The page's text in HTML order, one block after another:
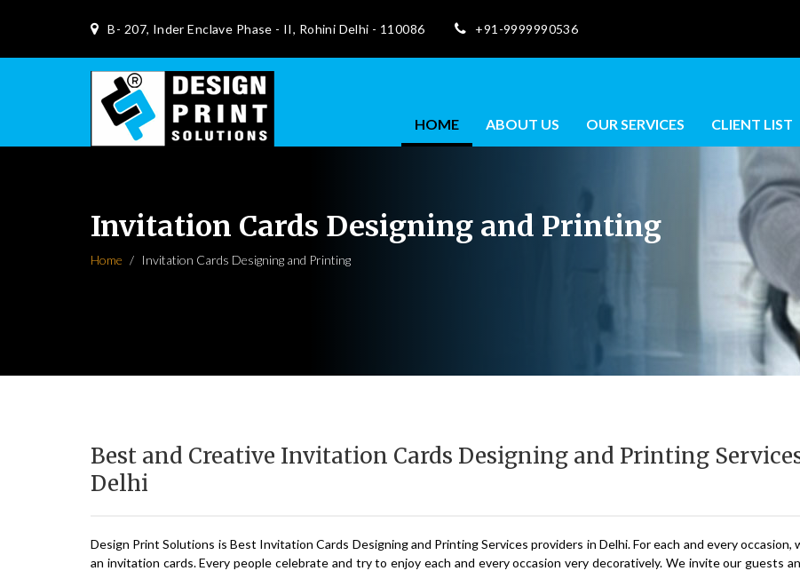
B- 207, Inder Enclave Phase - II, Rohini Delhi - 110086 +91-9999990536
HOME ABOUT US OUR SERVICES CLIENT LIST
Invitation Cards Designing and Printing
Home Invitation Cards Designing and Printing
Best and Creative Invitation Cards Designing and Printing
Delhi
Design Print Solutions is Best Invitation Cards Designing and Printing Services providers in Delhi. For each and every occasion,
an invitation cards. Every people celebrate and try to enjoy each and every occasion very decoratively. We invite our guests